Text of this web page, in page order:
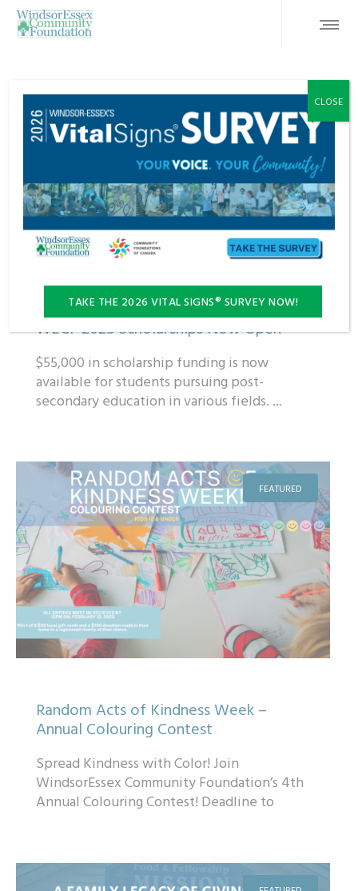
WECF 2025 Scholarships Now Open
$55,000 in scholarship funding is now
available for students pursuing post-
secondary education in various fields. ...
FEATURED
Random Acts of Kindness Week –
Annual Colouring Contest
Spread Kindness with Color! Join
WindsorEssex Community Foundation’s 4th
Annual Colouring Contest! Deadline to
TAKE THE 2026 VITAL SIGNS® SURVEY NOW!
CLOSE